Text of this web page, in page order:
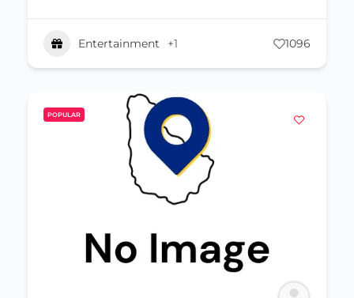
Entertainment +1 1096
POPULAR